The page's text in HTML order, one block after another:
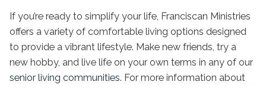
If you’re ready to simplify your life, Franciscan Ministries
offers a variety of comfortable living options designed
to provide a vibrant lifestyle. Make new friends, try a
new hobby, and live life on your own terms in any of our
senior living communities. For more information about